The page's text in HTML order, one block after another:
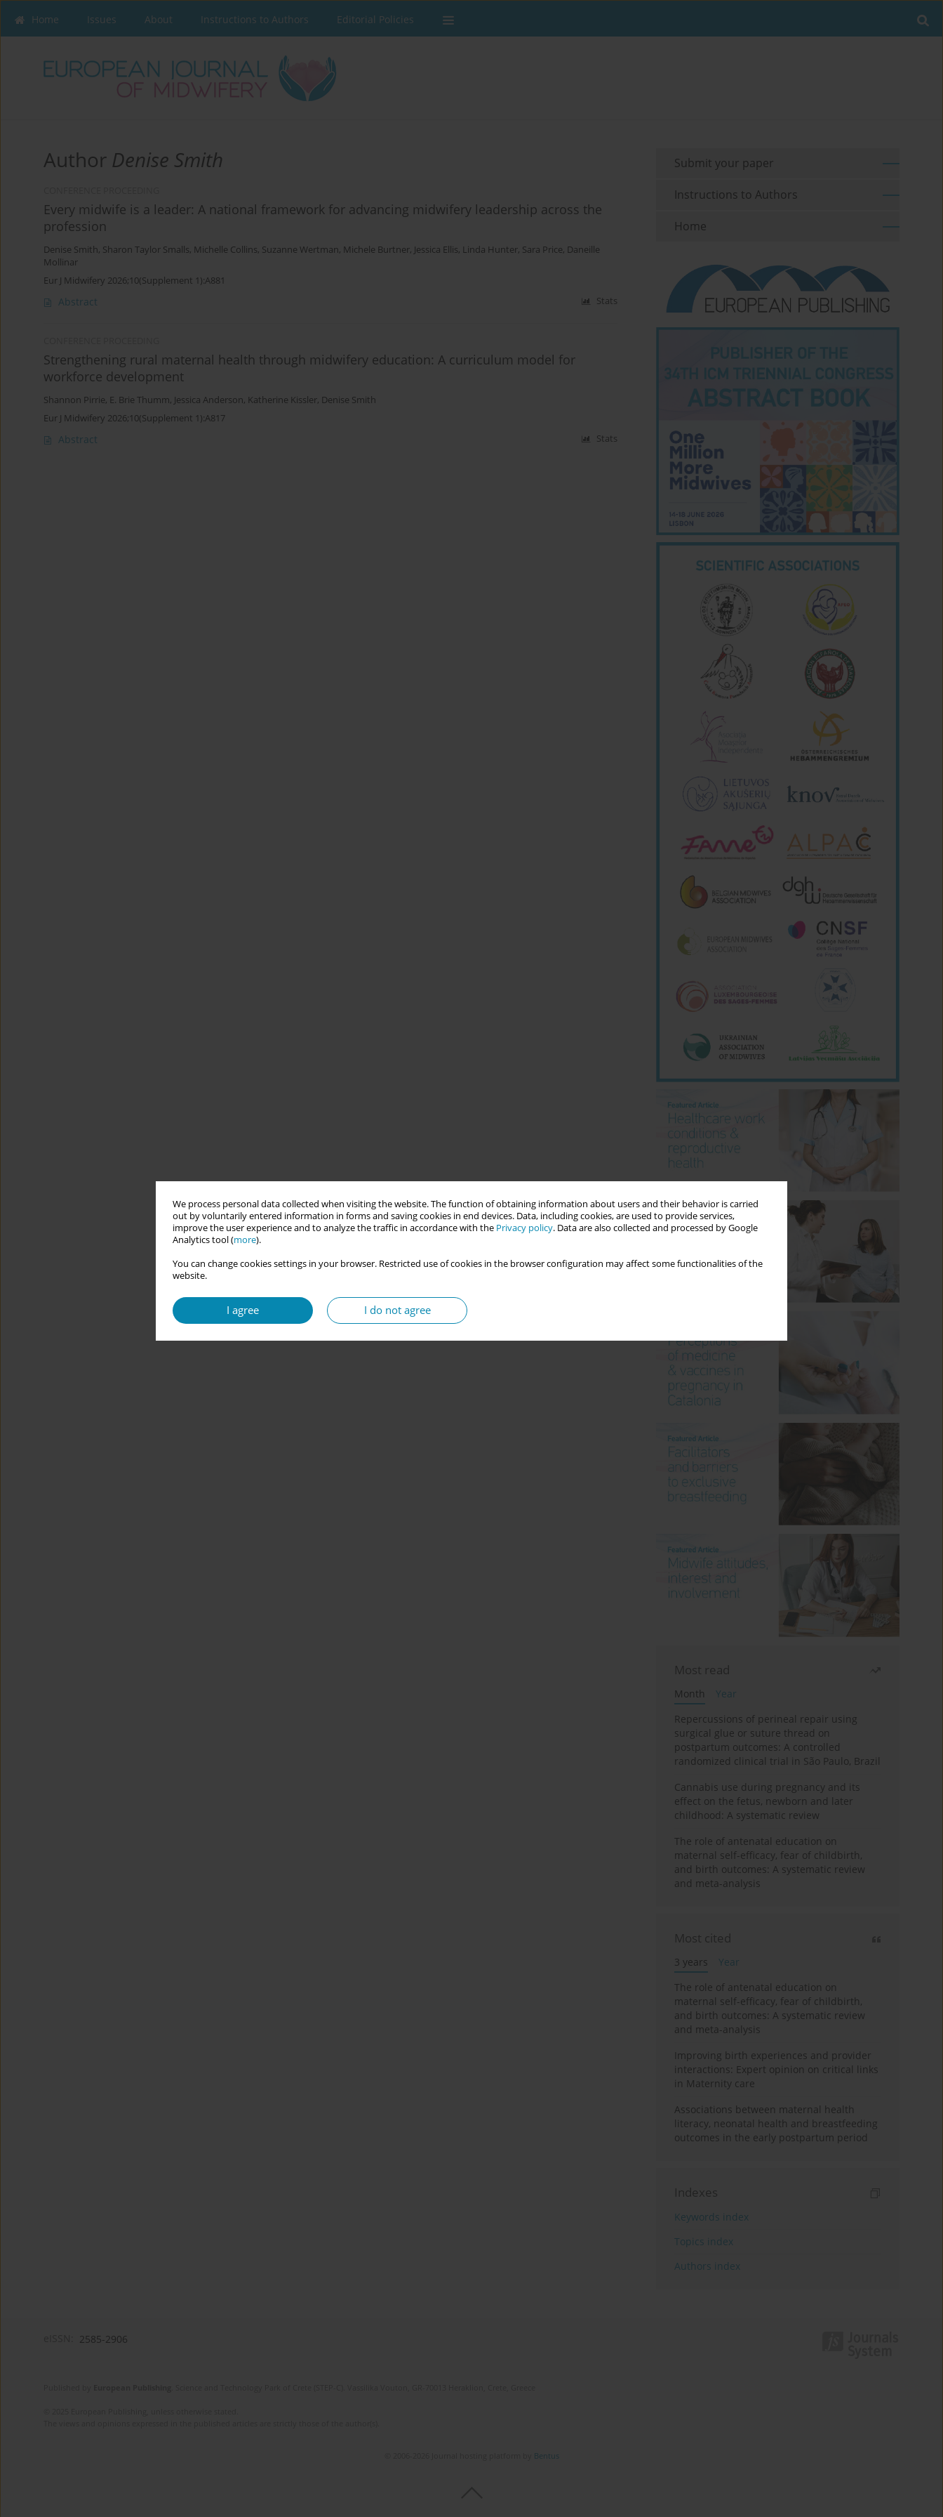
We process personal data collected when visiting the website. The function of obtaining information about users and their behavior is carried
out by voluntarily entered information in forms and saving cookies in end devices. Data, including cookies, are used to provide services,
improve the user experience and to analyze the traffic in accordance with the Privacy policy. Data are also collected and processed by Google
Analytics tool (more).
You can change cookies settings in your browser. Restricted use of cookies in the browser configuration may affect some functionalities of the
website.
I agree I do not agree
Home Issues About Instructions to Authors Editorial Policies
Author Denise Smith
Every midwife is a leader: A national framework for advancing midwifery leadership across the
profession
Denise Smith, Sharon Taylor Smalls, Michelle Collins, Suzanne Wertman, Michele Burtner, Jessica Ellis, Linda Hunter, Sara Price, Daneille
Mollinar
Eur J Midwifery 2026;10(Supplement 1):A881
Abstract Stats
Strengthening rural maternal health through midwifery education: A curriculum model for
workforce development
Shannon Pirrie, E. Brie Thumm, Jessica Anderson, Katherine Kissler, Denise Smith
Eur J Midwifery 2026;10(Supplement 1):A817
Abstract Stats
Submit your paper
Instructions to Authors
Home
Most read
Month
Year
Repercussions of perineal repair using
surgical glue or suture thread on
postpartum outcomes: A controlled
randomized clinical trial in São Paulo, Brazil
Cannabis use during pregnancy and its
effect on the fetus, newborn and later
childhood: A systematic review
The role of antenatal education on
maternal self-efficacy, fear of childbirth,
and birth outcomes: A systematic review
and meta-analysis
Most cited
3 years
Year
The role of antenatal education on
maternal self-efficacy, fear of childbirth,
and birth outcomes: A systematic review
and meta-analysis
Improving birth experiences and provider
interactions: Expert opinion on critical links
in Maternity care
Associations between maternal health
literacy, neonatal health and breastfeeding
outcomes in the early postpartum period
Indexes
Keywords index
Topics index
Authors index
2585-2906
Bentus